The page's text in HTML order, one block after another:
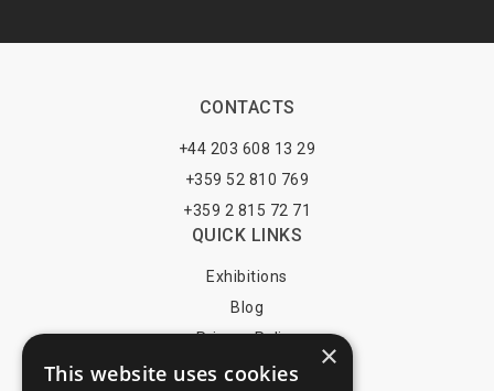
CONTACTS
+44 203 608 13 29
+359 52 810 769
+359 2 815 72 71
QUICK LINKS
Exhibitions
Blog
Privacy Policy
Terms of Use
×
This website uses cookies